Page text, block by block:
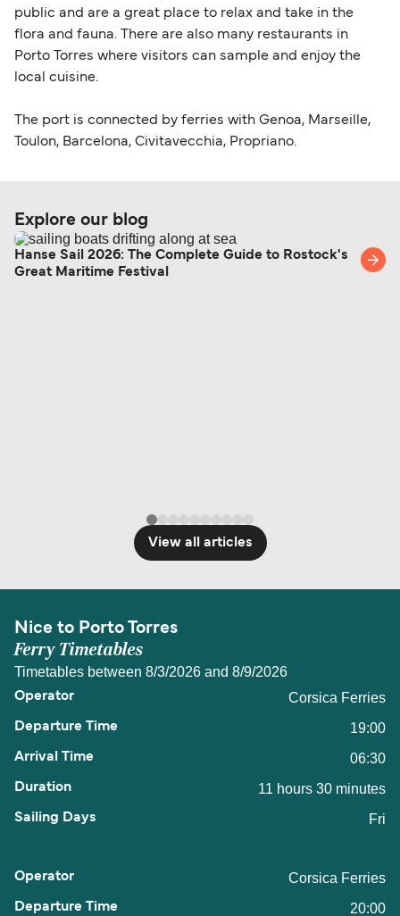
public and are a great place to relax and take in the
flora and fauna. There are also many restaurants in
Porto Torres where visitors can sample and enjoy the
local cuisine.
The port is connected by ferries with Genoa, Marseille,
Toulon, Barcelona, Civitavecchia, Propriano.
Explore our blog
Hanse Sail 2026: The Complete Guide to Rostock's
Great Maritime Festival
View all articles
Nice to Porto Torres
Ferry Timetables
Timetables between 8/3/2026 and 8/9/2026
Corsica Ferries
19:00
06:30
11 hours 30 minutes
Fri
Corsica Ferries
20:00